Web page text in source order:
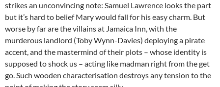
strikes an unconvincing note: Samuel Lawrence looks the part
but it’s hard to belief Mary would fall for his easy charm. But
worse by far are the villains at Jamaica Inn, with the
murderous landlord (Toby Wynn-Davies) deploying a pirate
accent, and the mastermind of their plots – whose identity is
supposed to shock us – acting like madman right from the get
go. Such wooden characterisation destroys any tension to the